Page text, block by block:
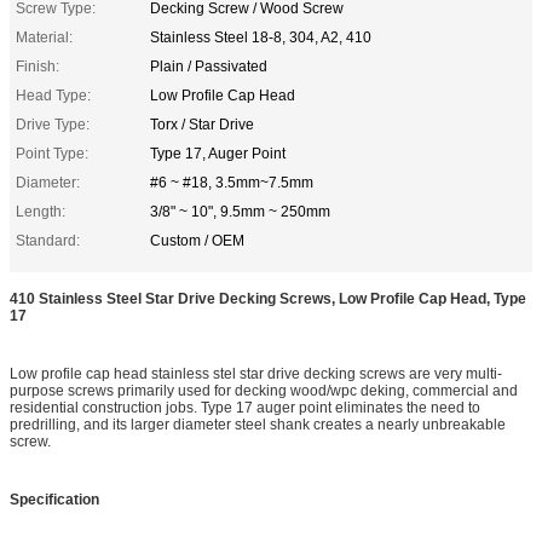
Screw Type:
Decking Screw / Wood Screw
Material:
Stainless Steel 18-8, 304, A2, 410
Finish:
Plain / Passivated
Head Type:
Low Profile Cap Head
Drive Type:
Torx / Star Drive
Point Type:
Type 17, Auger Point
Diameter:
#6 ~ #18, 3.5mm~7.5mm
Length:
3/8" ~ 10", 9.5mm ~ 250mm
Standard:
Custom / OEM
410 Stainless Steel Star Drive Decking Screws, Low Profile Cap Head, Type
17
Low profile cap head stainless stel star drive decking screws are very multi-
purpose screws primarily used for decking wood/wpc deking, commercial and
residential construction jobs. Type 17 auger point eliminates the need to
predrilling, and its larger diameter steel shank creates a nearly unbreakable
screw.
Specification